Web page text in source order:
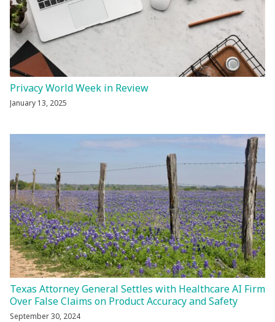
Privacy World Week in Review
January 13, 2025
Texas Attorney General Settles with Healthcare AI Firm
Over False Claims on Product Accuracy and Safety
September 30, 2024